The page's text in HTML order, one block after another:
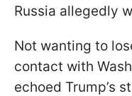
Russia allegedly
Not wanting to
contact with
echoed Trump’s